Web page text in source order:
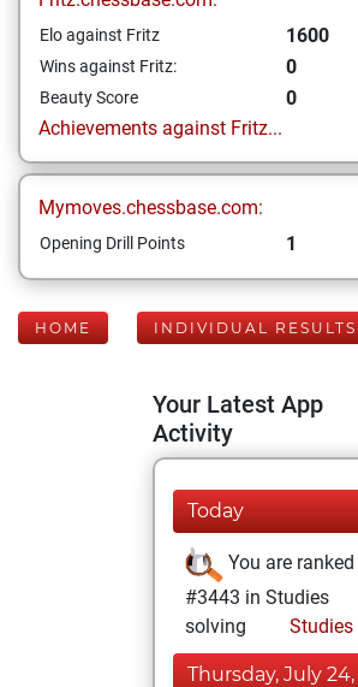
Elo against Fritz 1600
Wins against Fritz: 0
Beauty Score
0
Achievements against Fritz...
Mymoves.chessbase.com:
Opening Drill Points 1
HOME INDIVIDUAL RESULTS
Your Latest App
Activity
Today
You are ranked
#3443 in Studies
solving
Studies
Thursday, July 24,